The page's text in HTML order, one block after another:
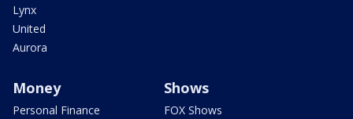
Lynx
United
Aurora
Money
Personal Finance
Shows
FOX Shows